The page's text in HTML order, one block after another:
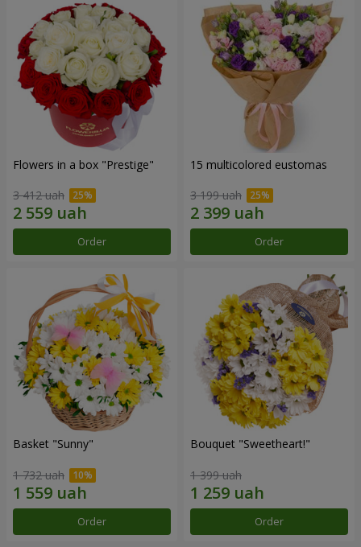
Flowers in a box "Prestige"
3 412 uah
Order
15 multicolored eustomas
3 199 uah
Order
Basket "Sunny"
1 732 uah
Order
Bouquet "Sweetheart!"
1 399 uah
Order